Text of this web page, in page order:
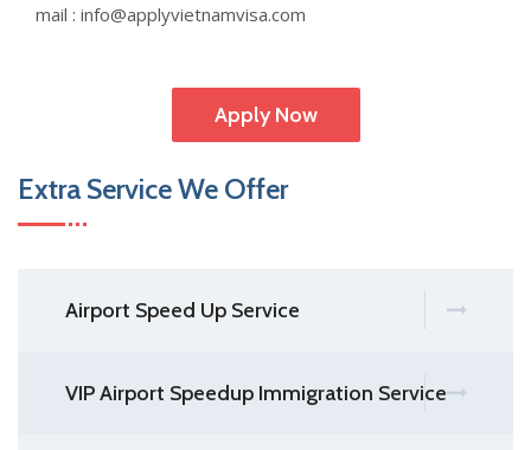
mail : info@applyvietnamvisa.com
Apply Now
Extra Service We Offer
Airport Speed Up Service
VIP Airport Speedup Immigration Service